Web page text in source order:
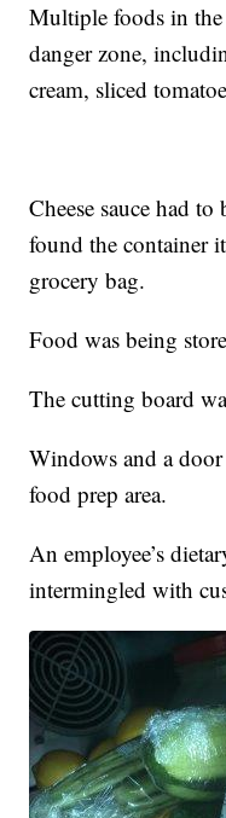
Multiple foods in the
danger zone,
cream, sliced
Cheese sauce had
found the container
grocery bag.
Food was being
The cutting board
Windows and a
food prep area.
An employee’s
intermingled with